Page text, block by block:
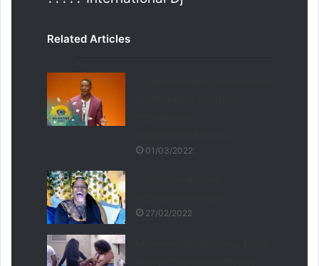
Related Articles
01/03/2022
27/02/2022